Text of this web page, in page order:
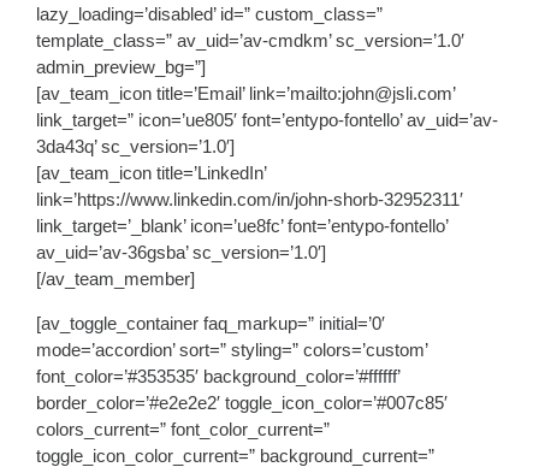
lazy_loading=’disabled’ id=” custom_class=”
template_class=” av_uid=’av-cmdkm’ sc_version=’1.0′
admin_preview_bg=”]
[av_team_icon title=’Email’ link=’mailto:john@jsli.com’
link_target=” icon=’ue805′ font=’entypo-fontello’ av_uid=’av-
3da43q’ sc_version=’1.0′]
[av_team_icon title=’LinkedIn’
link=’https://www.linkedin.com/in/john-shorb-32952311′
link_target=’_blank’ icon=’ue8fc’ font=’entypo-fontello’
av_uid=’av-36gsba’ sc_version=’1.0′]
[/av_team_member]
[av_toggle_container faq_markup=” initial=’0′
mode=’accordion’ sort=” styling=” colors=’custom’
font_color=’#353535′ background_color=’#ffffff’
border_color=’#e2e2e2′ toggle_icon_color=’#007c85′
colors_current=” font_color_current=”
toggle_icon_color_current=” background_current=”